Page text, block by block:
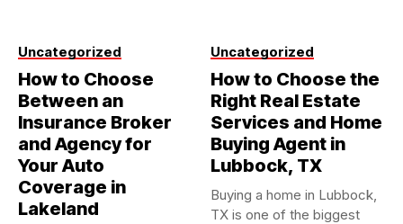
Uncategorized
How to Choose
Between an
Insurance Broker
and Agency for
Your Auto
Coverage in
Lakeland
Uncategorized
How to Choose the
Right Real Estate
Services and Home
Buying Agent in
Lubbock, TX
Buying a home in Lubbock,
TX is one of the biggest